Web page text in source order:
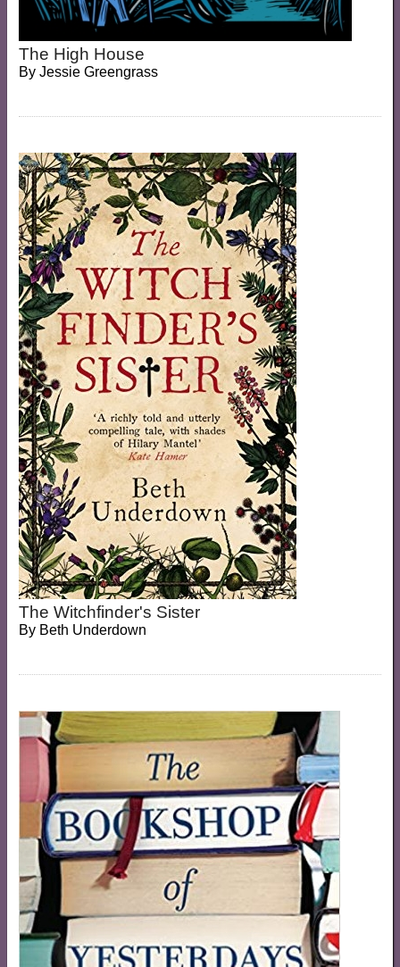
The High House
By Jessie Greengrass
The Witchfinder's Sister
By Beth Underdown